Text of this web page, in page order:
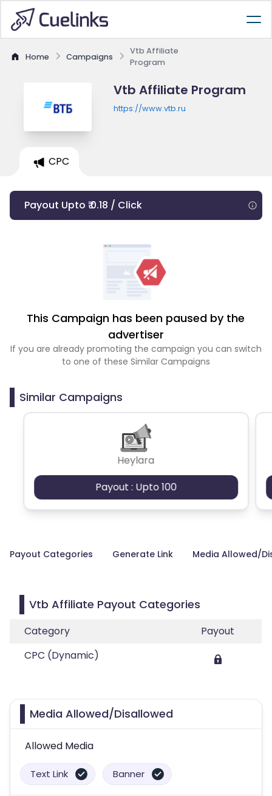
Home Campaigns
Vtb Affiliate
Program
Vtb Affiliate Program
https://www.vtb.ru
CPC
Payout Upto ₹ 0.18 / Click
This Campaign has been paused by the
advertiser
If you are already promoting the campaign you can switch
to one of these Similar Campaigns
Similar Campaigns
Heylara
Payout : Upto 100
Payout Categories Generate Link Media Allowed/
Vtb Affiliate Payout Categories
Category
Payout
CPC (Dynamic)
Media Allowed/Disallowed
Allowed Media
Text Link Banner